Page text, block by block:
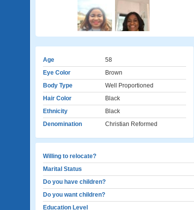
Age
58
Eye Color
Brown
Body Type
Well Proportioned
Hair Color
Black
Ethnicity
Black
Denomination
Christian Reformed
Willing to relocate?
Marital Status
Do you have children?
Do you want children?
Education Level